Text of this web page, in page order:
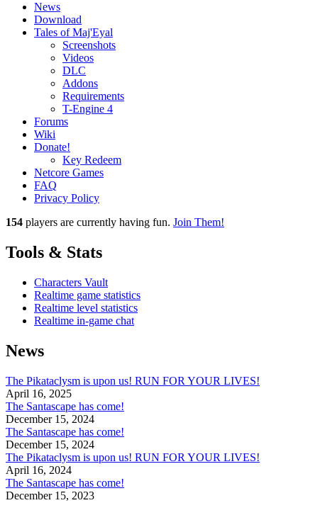
News
Download
Tales of Maj'Eyal
Screenshots
Videos
DLC
Addons
Requirements
T-Engine 4
Forums
Wiki
Donate!
Key Redeem
Netcore Games
FAQ
Privacy Policy
154 players are currently having fun. Join Them!
Tools & Stats
Characters Vault
Realtime game statistics
Realtime level statistics
Realtime in-game chat
News
The Pikataclysm is upon us! RUN FOR YOUR LIVES!
April 16, 2025
The Santascape has come!
December 15, 2024
The Santascape has come!
December 15, 2024
The Pikataclysm is upon us! RUN FOR YOUR LIVES!
April 16, 2024
The Santascape has come!
December 15, 2023